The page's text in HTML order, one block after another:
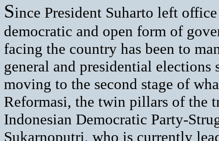
Since President Suharto left
democratic and open form of
facing the country has been to
general and presidential
moving to the second stage of
Reformasi, the twin pillars of the
Indonesian Democratic Party-
Sukarnoputri, who is currently